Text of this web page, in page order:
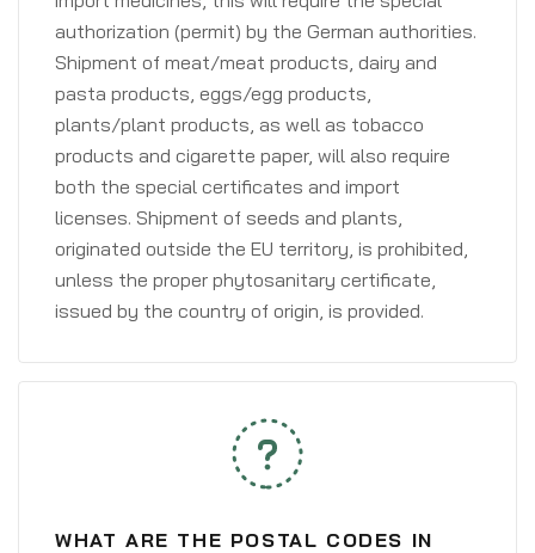
authorization (permit) by the German authorities.
Shipment of meat/meat products, dairy and
pasta products, eggs/egg products,
plants/plant products, as well as tobacco
products and cigarette paper, will also require
both the special certificates and import
licenses. Shipment of seeds and plants,
originated outside the EU territory, is prohibited,
unless the proper phytosanitary certificate,
issued by the country of origin, is provided.
WHAT ARE THE POSTAL CODES IN